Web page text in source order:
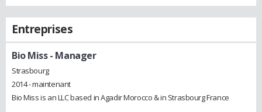
Entreprises
Bio Miss- Manager
Strasbourg
2014 - maintenant
Bio Miss is an LLC based in Agadir Morocco & in Strasbourg France